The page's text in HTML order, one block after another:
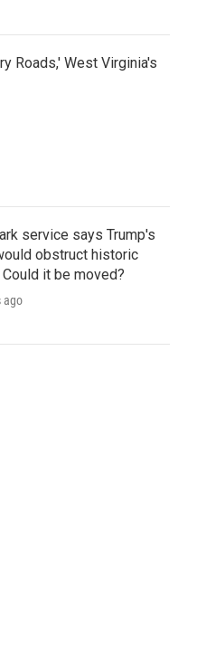
Roads,' West Virginia's
service says Trump's
obstruct historic
it be moved?
ago